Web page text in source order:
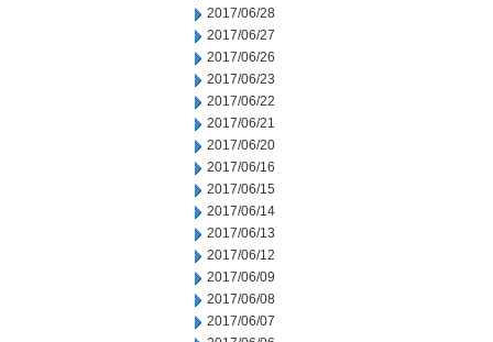
2017/06/28
2017/06/27
2017/06/26
2017/06/23
2017/06/22
2017/06/21
2017/06/20
2017/06/16
2017/06/15
2017/06/14
2017/06/13
2017/06/12
2017/06/09
2017/06/08
2017/06/07